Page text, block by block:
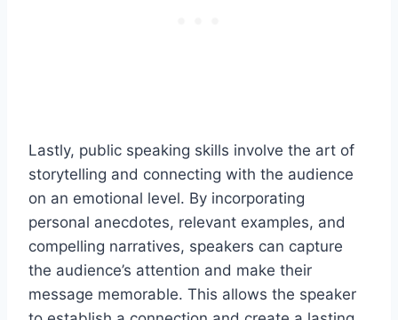
Lastly, public speaking skills involve the art of
storytelling and connecting with the audience
on an emotional level. By incorporating
personal anecdotes, relevant examples, and
compelling narratives, speakers can capture
the audience’s attention and make their
message memorable. This allows the speaker